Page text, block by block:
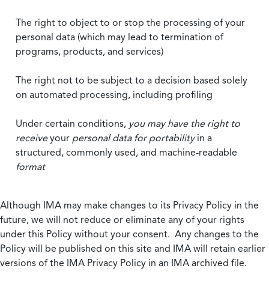
The right to object to or stop the processing of your
personal data (which may lead to termination of
programs, products, and services)
The right not to be subject to a decision based solely
on automated processing, including profiling
Under certain conditions, you may have the right to
receiveyour personal data for portabilityin a
structured, commonly used, and machine-readable
format
Although IMA may make changes to its Privacy Policy in the
future, we will not reduce or eliminate any of your rights
under this Policy without your consent. Any changes to the
Policy will be published on this site and IMA will retain earlier
versions of the IMA Privacy Policy in an IMA archived file.